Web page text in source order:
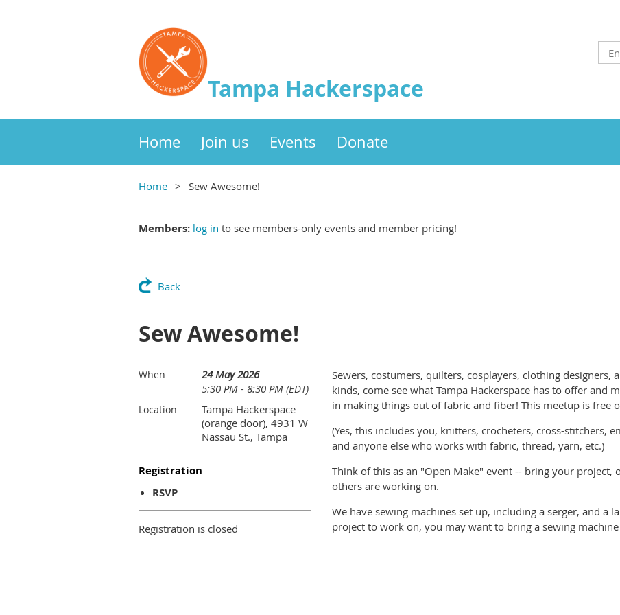
Tampa Hackerspace
Home Join us Events Donate
Home Sew Awesome!
Members: log in to see members-only events and member pricing!
Back
Sew Awesome!
When
24 May 2026
5:30 PM - 8:30 PM (EDT)
Location
Tampa Hackerspace
(orange door), 4931 W
Nassau St., Tampa
Registration
RSVP
Registration is closed
Sewers, costumers, quilters, cosplayers, clothing designers,
kinds, come see what Tampa Hackerspace has to offer and
in making things out of fabric and fiber! This meetup is free
(Yes, this includes you, knitters, crocheters, cross-stitchers,
and anyone else who works with fabric, thread, yarn, etc.)
Think of this as an "Open Make" event -- bring your project,
others are working on.
We have sewing machines set up, including a serger, and a
project to work on, you may want to bring a sewing